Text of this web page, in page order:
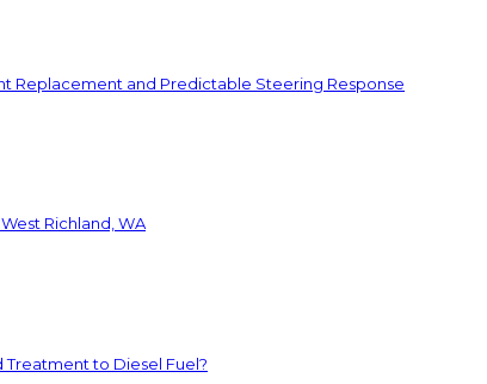
Replacement and Predictable Steering Response
Richland, WA
Treatment to Diesel Fuel?